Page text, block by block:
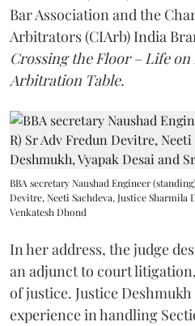
Bar Association and the
Arbitrators (CIArb) India
Crossing the Floor – Life on
Arbitration Table.
BBA secretary Naushad Engineer
Devitre, Neeti Sachdeva, Justice Sharmila
Venkatesh Dhond
In her address, the judge
an adjunct to court
of justice. Justice
experience in handling